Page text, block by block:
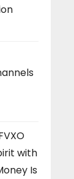
with
Is